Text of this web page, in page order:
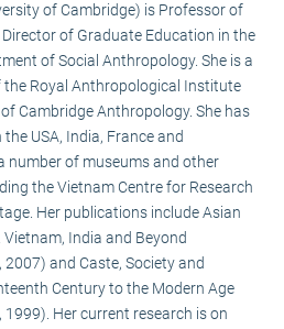
of Cambridge) is Professor of
of Graduate Education in the
of Social Anthropology. She is a
Royal Anthropological Institute
Cambridge Anthropology. She has
USA, India, France and
number of museums and other
the Vietnam Centre for Research
Her publications include Asian
India and Beyond
and Caste, Society and
Century to the Modern Age
Her current research is on